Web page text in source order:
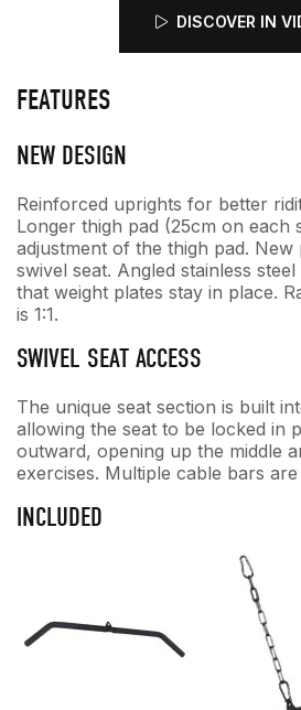
DISCOVER IN
FEATURES
NEW DESIGN
Reinforced uprights for better
Longer thigh pad (25cm on each
adjustment of the thigh pad. New
swivel seat. Angled stainless
that weight plates stay in place.
is 1:1.
SWIVEL SEAT ACCESS
The unique seat section is built
allowing the seat to be locked in
outward, opening up the middle
exercises. Multiple cable bars are
INCLUDED